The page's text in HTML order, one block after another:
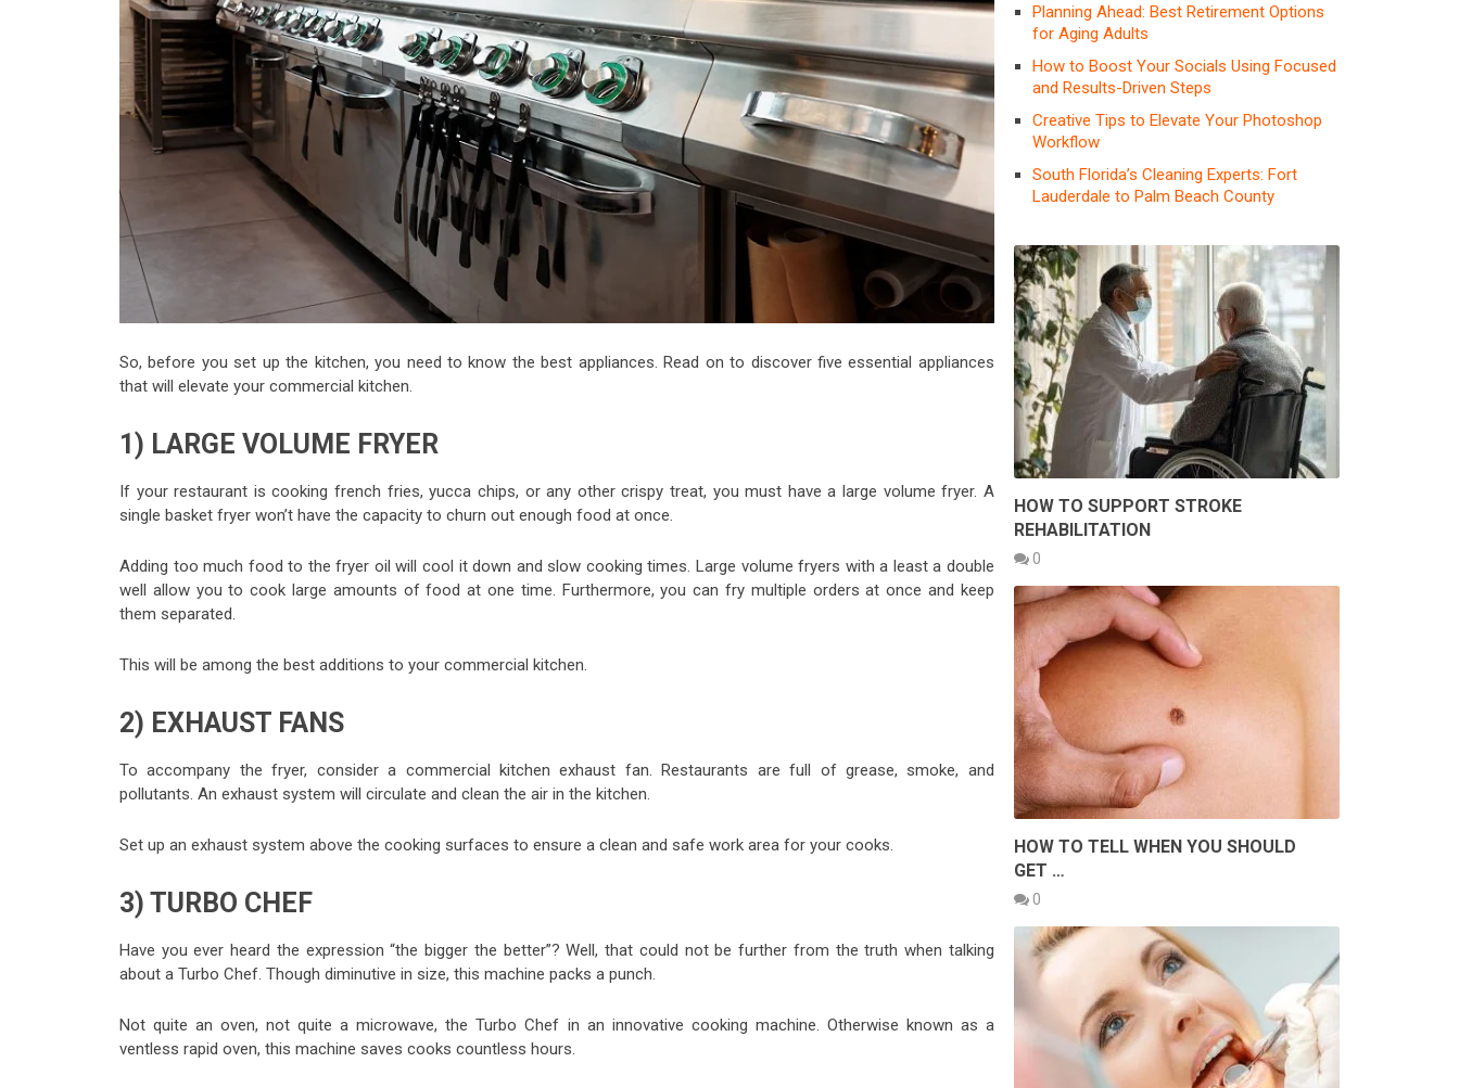
So, before you set up the kitchen, you need to know the best appliances. Read on to discover five essential appliances
that will elevate your commercial kitchen.
1) LARGE VOLUME FRYER
If your restaurant is cooking french fries, yucca chips, or any other crispy treat, you must have a large volume fryer. A
single basket fryer won’t have the capacity to churn out enough food at once.
Adding too much food to the fryer oil will cool it down and slow cooking times. Large volume fryers with a least a double
well allow you to cook large amounts of food at one time. Furthermore, you can fry multiple orders at once and keep
them separated.
This will be among the best additions to your commercial kitchen.
2) EXHAUST FANS
To accompany the fryer, consider a commercial kitchen exhaust fan. Restaurants are full of grease, smoke, and
pollutants. An exhaust system will circulate and clean the air in the kitchen.
Set up an exhaust system above the cooking surfaces to ensure a clean and safe work area for your cooks.
3) TURBO CHEF
Have you ever heard the expression “the bigger the better”? Well, that could not be further from the truth when talking
about a Turbo Chef. Though diminutive in size, this machine packs a punch.
Not quite an oven, not quite a microwave, the Turbo Chef in an innovative cooking machine. Otherwise known as a
ventless rapid oven, this machine saves cooks countless hours.
Planning Ahead: Best Retirement Options
for Aging Adults
How to Boost Your Socials Using Focused
and Results-Driven Steps
Creative Tips to Elevate Your Photoshop
Workflow
South Florida’s Cleaning Experts: Fort
Lauderdale to Palm Beach County
HOW TO SUPPORT STROKE
REHABILITATION
0
HOW TO TELL WHEN YOU SHOULD
GET …
0